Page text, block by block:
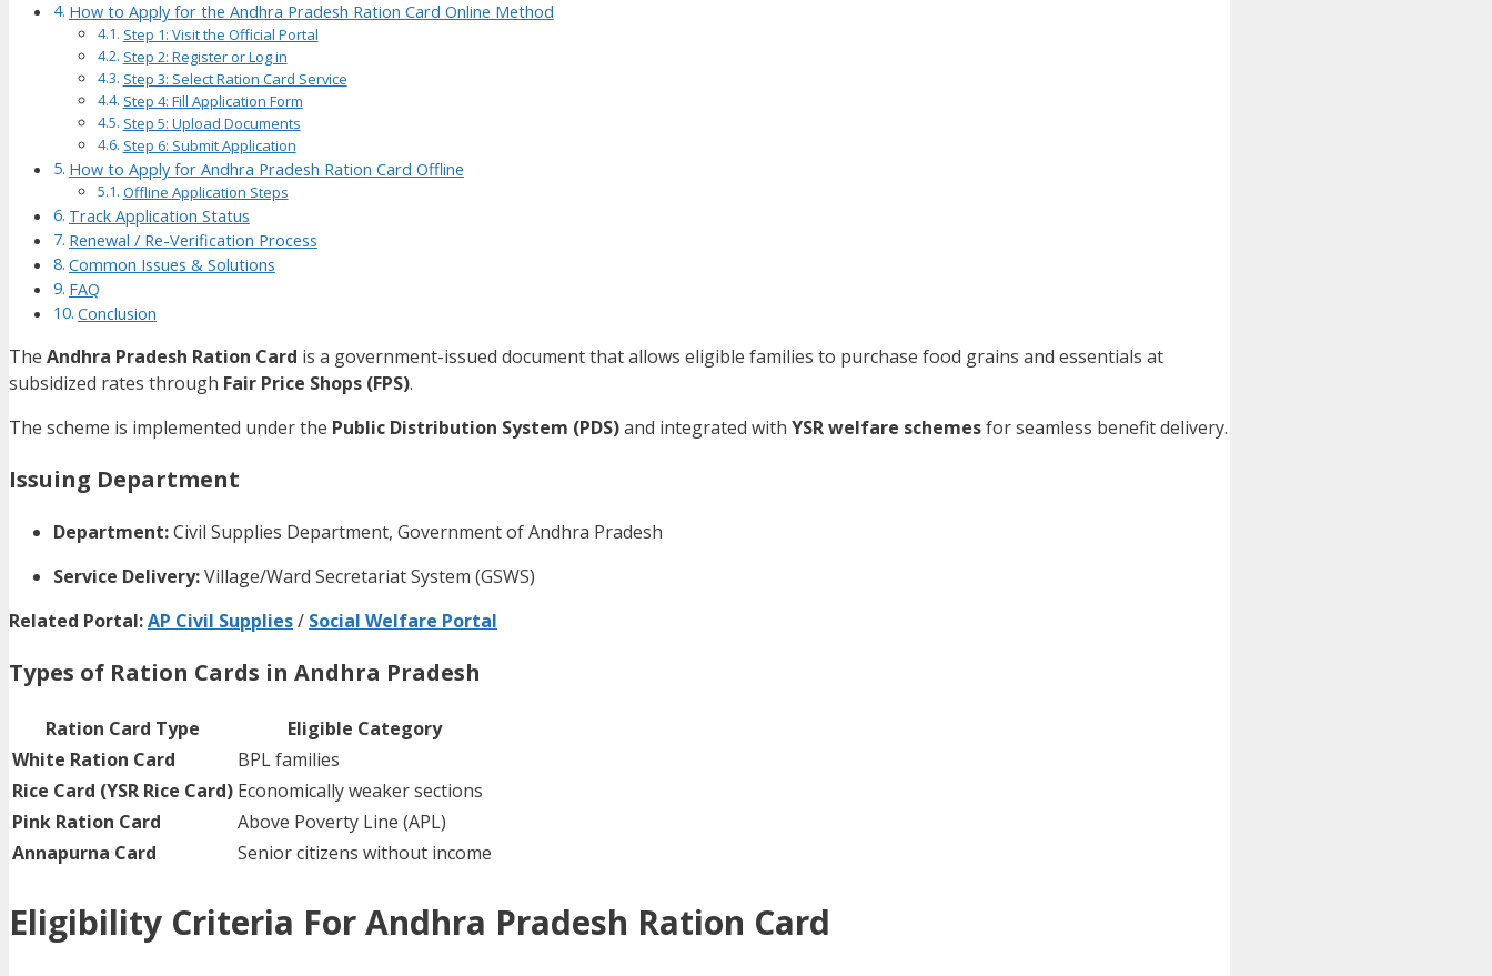
How to Apply for the Andhra Pradesh Ration Card Online Method
Step 1: Visit the Official Portal
Step 2: Register or Log in
Step 3: Select Ration Card Service
Step 4: Fill Application Form
Step 5: Upload Documents
Step 6: Submit Application
How to Apply for Andhra Pradesh Ration Card Offline
Offline Application Steps
Track Application Status
Renewal / Re-Verification Process
Common Issues & Solutions
FAQ
Conclusion
The Andhra Pradesh Ration Card is a government-issued document that allows eligible families to purchase food grains and essentials at
subsidized rates through Fair Price Shops (FPS).
The scheme is implemented under the Public Distribution System (PDS)and integrated with YSR welfare schemesfor seamless benefit delivery.
Issuing Department
Department:Civil Supplies Department, Government of Andhra Pradesh
Service Delivery:Village/Ward Secretariat System (GSWS)
Related Portal:AP Civil Supplies/ Social Welfare Portal
Types of Ration Cards in Andhra Pradesh
Ration Card Type
Eligible Category
White Ration Card
BPL families
Rice Card (YSR Rice Card) Economically weaker sections
Pink Ration Card
Above Poverty Line (APL)
Annapurna Card
Senior citizens without income
Eligibility Criteria For Andhra Pradesh Ration Card